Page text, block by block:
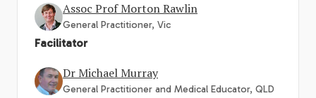
Assoc Prof Morton Rawlin
General Practitioner, Vic
Facilitator
Dr Michael Murray
General Practitioner and Medical Educator, QLD